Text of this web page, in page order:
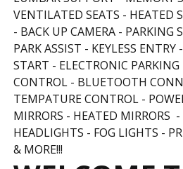
VENTILATED SEATS - HEATED
- BACK UP CAMERA - PARKING
PARK ASSIST - KEYLESS ENTRY
START - ELECTRONIC PARKING
CONTROL - BLUETOOTH
TEMPATURE CONTROL -
MIRRORS - HEATED MIRRORS
HEADLIGHTS - FOG LIGHTS -
& MORE!!!